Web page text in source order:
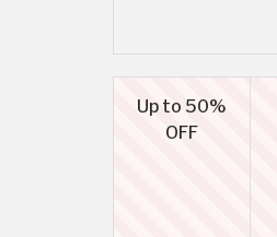
Up to 50%
OFF